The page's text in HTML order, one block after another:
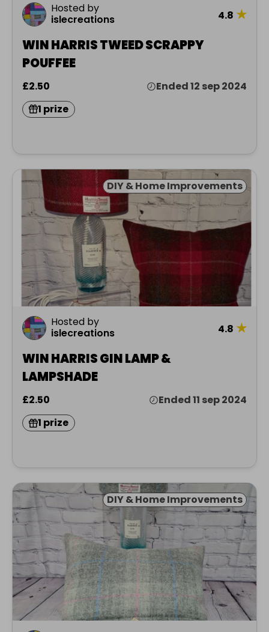
Hosted by
islecreations
4.8 ★
WIN HARRIS TWEED SCRAPPY
POUFFEE
£2.50
Ended 12 sep 2024
1 prize
DIY & Home Improvements
Hosted by
islecreations
4.8 ★
WIN HARRIS GIN LAMP &
LAMPSHADE
£2.50
Ended 11 sep 2024
1 prize
DIY & Home Improvements